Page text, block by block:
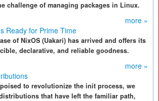
challenge of managing packages in Linux.
more »
Ready for Prime Time
of NixOS (Uakari) has arrived and offers its
declarative, and reliable goodness.
more »
to revolutionize the init process, we
that have left the familiar path,